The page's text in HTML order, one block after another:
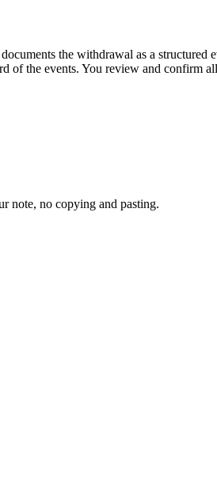
the withdrawal as a structured
of the events. You review and confirm
note, no copying and pasting.